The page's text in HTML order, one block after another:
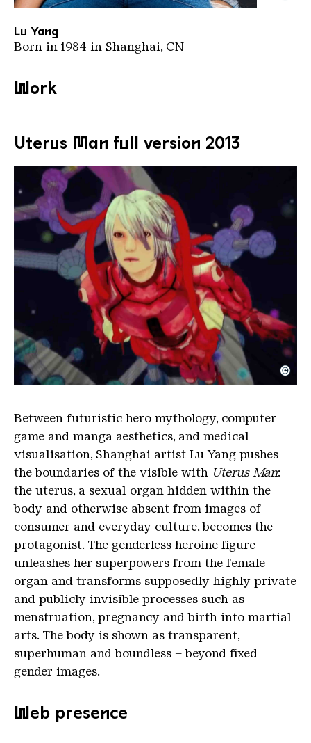
Luyang Google Arts Culture
Copyright: Google Arts & Culture | Public Domain
Lu Yang
Born in 1984 in Shanghai, CN
Work
Uterus Man full version 2013
Luyag Uterus Man fullmversion Video
Copyright: SOCIETE, Berlin
©
Between futuristic hero mythology, computer
game and manga aesthetics, and medical
visualisation, Shanghai artist Lu Yang pushes
the boundaries of the visible with Uterus Man:
the uterus, a sexual organ hidden within the
body and otherwise absent from images of
consumer and everyday culture, becomes the
protagonist. The genderless heroine figure
unleashes her superpowers from the female
organ and transforms supposedly highly private
and publicly invisible processes such as
menstruation, pregnancy and birth into martial
arts. The body is shown as transparent,
superhuman and boundless – beyond fixed
gender images.
Web presence